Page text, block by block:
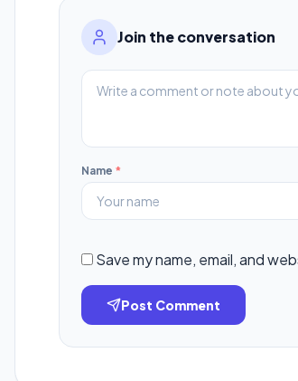
Join the conversation
Name *
Save my name, email, and
Post Comment